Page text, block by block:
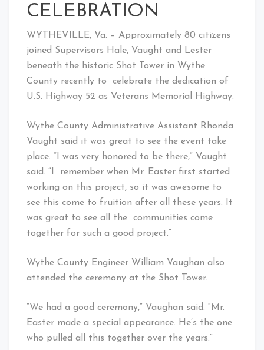
CELEBRATION
WYTHEVILLE, Va. – Approximately 80 citizens
joined Supervisors Hale, Vaught and Lester
beneath the historic Shot Tower in Wythe
County recently to celebrate the dedication of
U.S. Highway 52 as Veterans Memorial Highway.
Wythe County Administrative Assistant Rhonda
Vaught said it was great to see the event take
place. “I was very honored to be there,” Vaught
said. “I remember when Mr. Easter first started
working on this project, so it was awesome to
see this come to fruition after all these years. It
was great to see all the communities come
together for such a good project.”
Wythe County Engineer William Vaughan also
attended the ceremony at the Shot Tower.
“We had a good ceremony,” Vaughan said. “Mr.
Easter made a special appearance. He’s the one
who pulled all this together over the years.”